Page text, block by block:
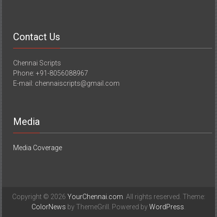
Contact Us
Chennai Scripts
Phone: +91-8056088967
E-mail: chennaiscripts@gmail.com
Media
Media Coverage
Copyright © 2026 YourChennai.com. All rights reserved. Theme:
ColorNews by ThemeGrill. Powered byWordPress.